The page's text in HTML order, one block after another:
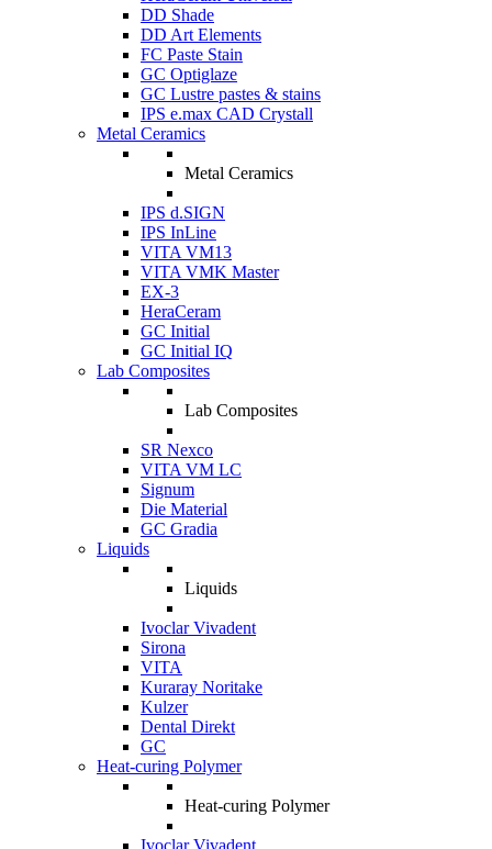
DD Shade
DD Art Elements
FC Paste Stain
GC Optiglaze
GC Lustre pastes & stains
IPS e.max CAD Crystall
Metal Ceramics
Metal Ceramics
IPS d.SIGN
IPS InLine
VITA VM13
VITA VMK Master
EX-3
HeraCeram
GC Initial
GC Initial IQ
Lab Composites
Lab Composites
SR Nexco
VITA VM LC
Signum
Die Material
GC Gradia
Liquids
Liquids
Ivoclar Vivadent
Sirona
VITA
Kuraray Noritake
Kulzer
Dental Direkt
GC
Heat-curing Polymer
Heat-curing Polymer